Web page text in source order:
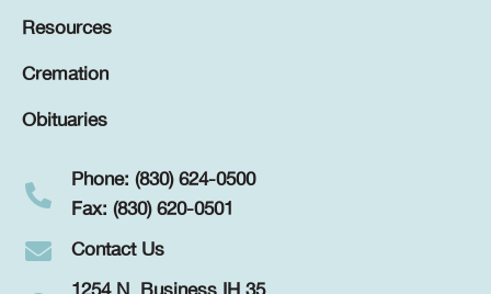
Resources
Cremation
Obituaries
Phone: (830) 624-0500
Fax: (830) 620-0501
Contact Us